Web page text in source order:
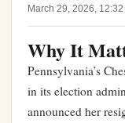
March 29, 2026, 12:32
Why It
Pennsylvania’s
in its election
announced her